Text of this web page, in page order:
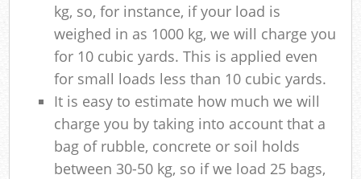
kg, so, for instance, if your load is
weighed in as 1000 kg, we will charge you
for 10 cubic yards. This is applied even
for small loads less than 10 cubic yards.
It is easy to estimate how much we will
charge you by taking into account that a
bag of rubble, concrete or soil holds
between 30-50 kg, so if we load 25 bags,